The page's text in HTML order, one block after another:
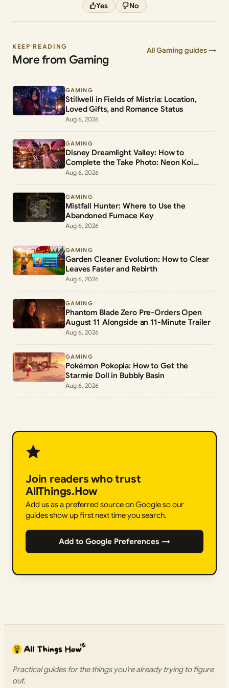
Yes No
KEEP READING
More from Gaming
All Gaming guides →
GAMING
Stillwell in Fields of Mistria: Location,
Loved Gifts, and Romance Status
Aug 6, 2026
GAMING
Disney Dreamlight Valley: How to
Complete the Take Photo: Neon Koi
Lantern Duty
Aug 6, 2026
GAMING
Mistfall Hunter: Where to Use the
Abandoned Furnace Key
Aug 6, 2026
GAMING
Garden Cleaner Evolution: How to Clear
Leaves Faster and Rebirth
Aug 6, 2026
GAMING
Phantom Blade Zero Pre-Orders Open
August 11 Alongside an 11-Minute Trailer
Aug 6, 2026
GAMING
Pokémon Pokopia: How to Get the
Starmie Doll in Bubbly Basin
Aug 6, 2026
Join readers who trust
AllThings.How
Add us as a preferred source on Google so our
guides show up first next time you search.
Add to Google Preferences →
Practical guides for the things you’re already trying to figure
out.